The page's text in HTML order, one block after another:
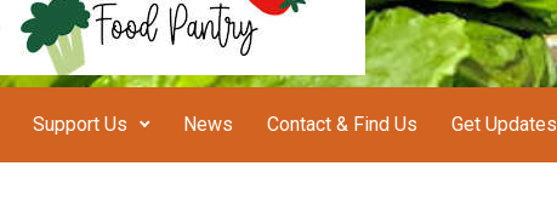
Support Us News Contact & Find Us Get Updates